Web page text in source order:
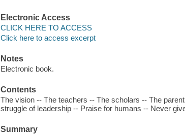
Electronic Access
CLICK HERE TO ACCESS
Click here to access excerpt
Notes
Electronic book.
Contents
The vision -- The teachers -- The scholars -- The
struggle of leadership -- Praise for humans -- Never
Summary